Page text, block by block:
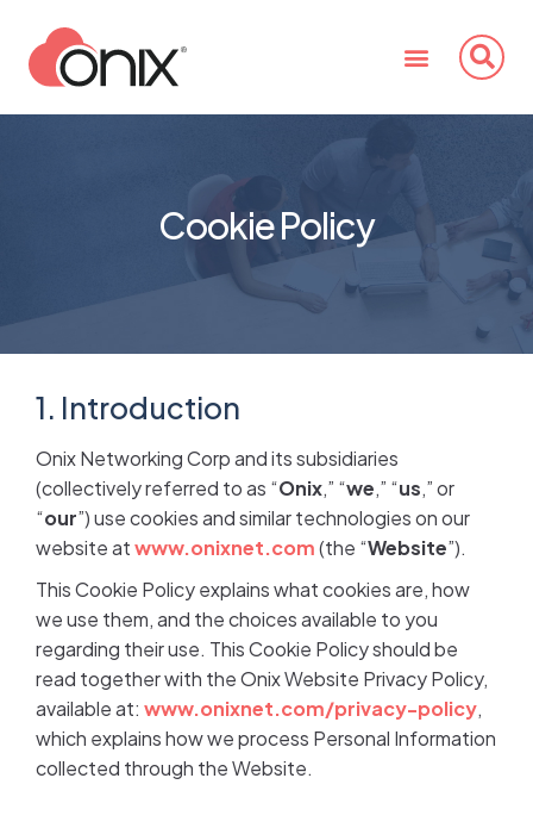
Cookie Policy
1. Introduction
Onix Networking Corp and its subsidiaries
(collectively referred to as “Onix,” “we,” “us,” or
“our”) use cookies and similar technologies on our
website atwww.onixnet.com(the “Website”).
This Cookie Policy explains what cookies are, how
we use them, and the choices available to you
regarding their use. This Cookie Policy should be
read together with the Onix Website Privacy Policy,
available at: www.onixnet.com/privacy-policy,
which explains how we process Personal Information
collected through the Website.